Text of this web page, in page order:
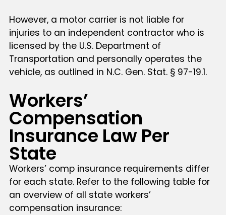
However, a motor carrier is not liable for
injuries to an independent contractor who is
licensed by the U.S. Department of
Transportation and personally operates the
vehicle, as outlined in N.C. Gen. Stat. § 97-19.1.
Workers’
Compensation
Insurance Law Per
State
Workers’ comp insurance requirements differ
for each state. Refer to the following table for
an overview of all state workers’
compensation insurance: